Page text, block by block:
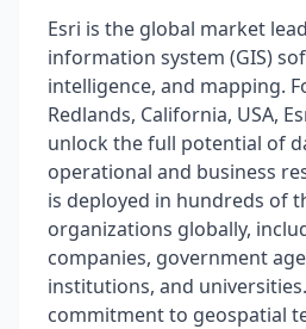
Esri is the global market
information system (GIS)
intelligence, and mapping.
Redlands, California, USA,
unlock the full potential of
operational and business
is deployed in hundreds of
organizations globally,
companies, government
institutions, and
commitment to geospatial